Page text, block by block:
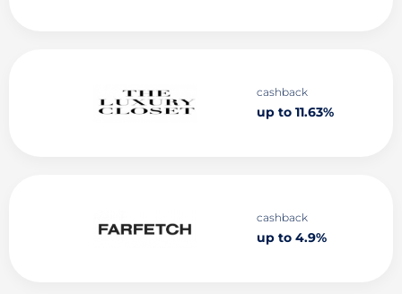
cashback
up to 11.63%
cashback
up to 4.9%